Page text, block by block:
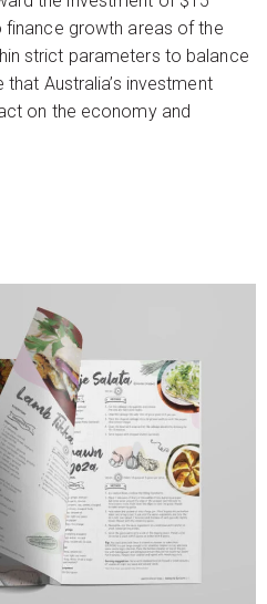
growth areas of the
strict parameters to balance
Australia’s investment
on the economy and